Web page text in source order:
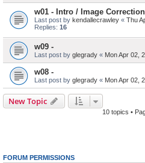
w01 - Intro / Image
Last post by kendallecrawley « Thu
Replies: 16
w09 -
Last post by glegrady « Mon Apr 02,
w08 -
Last post by glegrady « Mon Apr 02,
New Topic
10 topics •
FORUM PERMISSIONS